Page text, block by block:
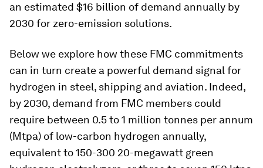
an estimated $16 billion of demand annually by
2030 for zero-emission solutions.
Below we explore how these FMC commitments
can in turn create a powerful demand signal for
hydrogen in steel, shipping and aviation. Indeed,
by 2030, demand from FMC members could
require between 0.5 to 1 million tonnes per annum
(Mtpa) of low-carbon hydrogen annually,
equivalent to 150-300 20-megawatt green